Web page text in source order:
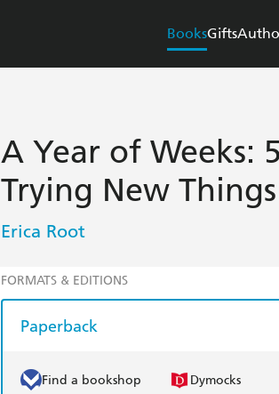
BooksGifts
A Year of Weeks:
Trying New Things
Erica Root
FORMATS & EDITIONS
Paperback
Find a bookshop Dymocks